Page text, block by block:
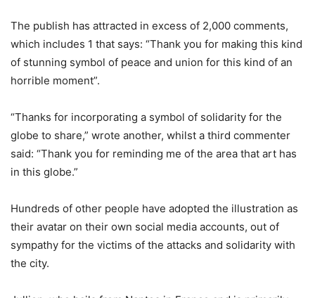
The publish has attracted in excess of 2,000 comments,
which includes 1 that says: “Thank you for making this kind
of stunning symbol of peace and union for this kind of an
horrible moment”.
“Thanks for incorporating a symbol of solidarity for the
globe to share,” wrote another, whilst a third commenter
said: “Thank you for reminding me of the area that art has
in this globe.”
Hundreds of other people have adopted the illustration as
their avatar on their own social media accounts, out of
sympathy for the victims of the attacks and solidarity with
the city.